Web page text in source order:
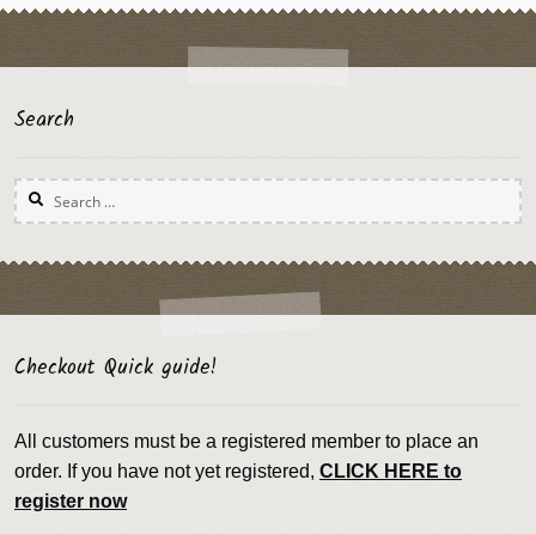
Search
Search
for:
Checkout Quick guide!
All customers must be a registered member to place an
order. If you have not yet registered, CLICK HERE to
register now